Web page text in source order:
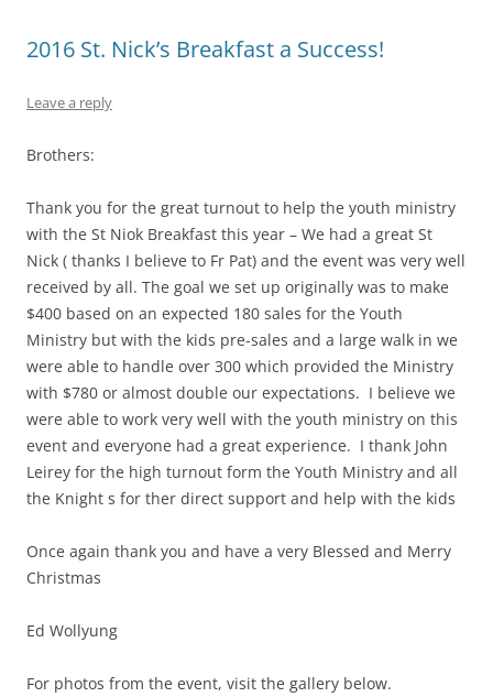
2016 St. Nick’s Breakfast a Success!
Leave a reply
Brothers:
Thank you for the great turnout to help the youth ministry
with the St Niok Breakfast this year – We had a great St
Nick ( thanks I believe to Fr Pat) and the event was very well
received by all. The goal we set up originally was to make
$400 based on an expected 180 sales for the Youth
Ministry but with the kids pre-sales and a large walk in we
were able to handle over 300 which provided the Ministry
with $780 or almost double our expectations. I believe we
were able to work very well with the youth ministry on this
event and everyone had a great experience. I thank John
Leirey for the high turnout form the Youth Ministry and all
the Knight s for ther direct support and help with the kids
Once again thank you and have a very Blessed and Merry
Christmas
Ed Wollyung
For photos from the event, visit the gallery below.